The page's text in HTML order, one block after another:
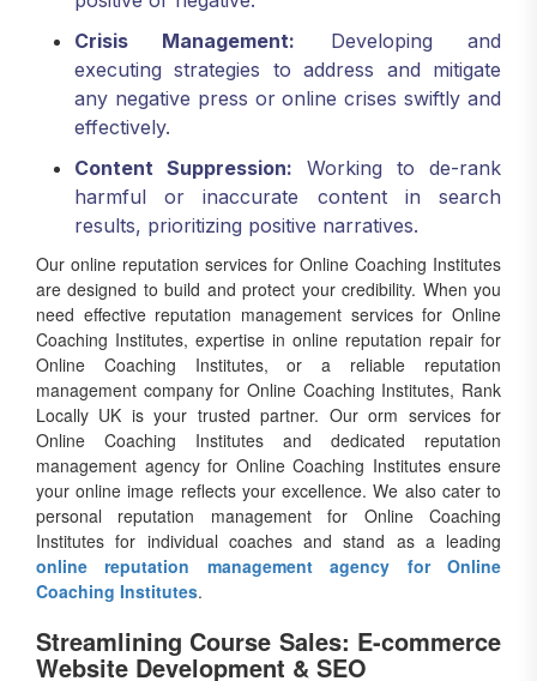
Crisis Management: Developing and
executing strategies to address and mitigate
any negative press or online crises swiftly and
effectively.
Content Suppression: Working to de-rank
harmful or inaccurate content in search
results, prioritizing positive narratives.
Our online reputation services for Online Coaching Institutes
are designed to build and protect your credibility. When you
need effective reputation management services for Online
Coaching Institutes, expertise in online reputation repair for
Online Coaching Institutes, or a reliable reputation
management company for Online Coaching Institutes, Rank
Locally UK is your trusted partner. Our orm services for
Online Coaching Institutes and dedicated reputation
management agency for Online Coaching Institutes ensure
your online image reflects your excellence. We also cater to
personal reputation management for Online Coaching
Institutes for individual coaches and stand as a leading
online reputation management agency for Online
Coaching Institutes.
Streamlining Course Sales: E-commerce
Website Development & SEO